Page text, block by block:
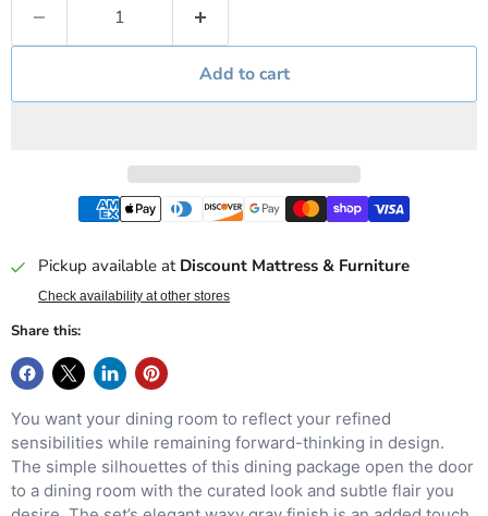
Add to cart
Pickup available at Discount Mattress & Furniture
Check availability at other stores
Share this:
You want your dining room to reflect your refined
sensibilities while remaining forward-thinking in design.
The simple silhouettes of this dining package open the door
to a dining room with the curated look and subtle flair you